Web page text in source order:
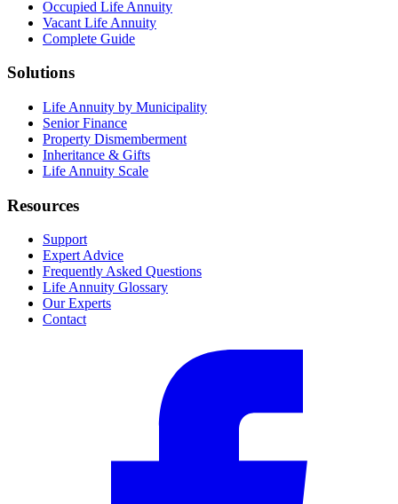
Occupied Life Annuity
Vacant Life Annuity
Complete Guide
Solutions
Life Annuity by Municipality
Senior Finance
Property Dismemberment
Inheritance & Gifts
Life Annuity Scale
Resources
Support
Expert Advice
Frequently Asked Questions
Life Annuity Glossary
Our Experts
Contact